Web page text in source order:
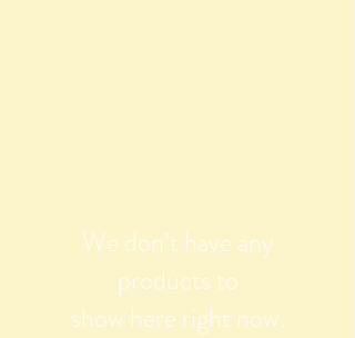
We don’t have any
products to
show here right now.